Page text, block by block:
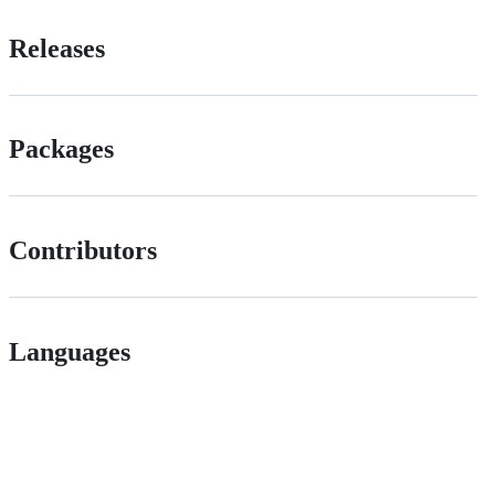
Releases
Packages
Contributors
Languages